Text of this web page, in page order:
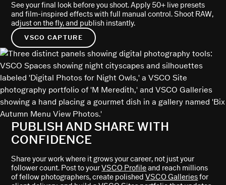
See your final look before you shoot. Apply 50+ live presets
and film-inspired effects with full manual control. Shoot RAW,
adjust on the fly, and publish instantly.
VSCO CAPTURE
PUBLISH AND SHARE WITH
CONFIDENCE
Share your work where it grows your career, not just your
follower count. Post to yourVSCO Profileand reach millions
of fellow photographers, create polishedVSCO Galleriesfor